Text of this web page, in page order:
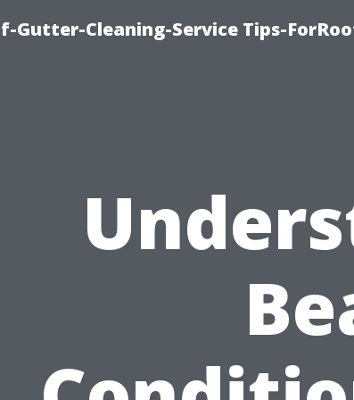
Gutter-Cleaning-Service Tips-